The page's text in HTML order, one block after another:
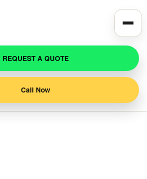
REQUEST A QUOTE
Call Now